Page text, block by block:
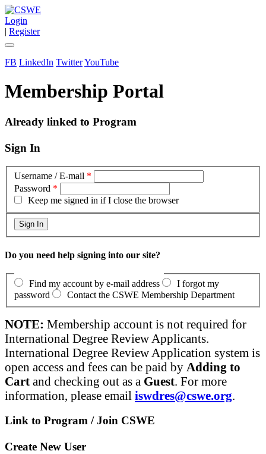
Login
| Register
FB LinkedIn TwitterYouTube
Membership Portal
Already linked to Program
Sign In
Username / E-mail *
Password *
Keep me signed in if I close the browser
Do you need help signing into our site?
Find my account by e-mail address
I forgot my
password
Contact the CSWE Membership Department
NOTE: Membership account is not required for
International Degree Review Applicants.
International Degree Review Application system is
open access and fees can be paid by Adding to
Cart and checking out as a Guest. For more
information, please email iswdres@cswe.org.
Link to Program / Join CSWE
Create New User